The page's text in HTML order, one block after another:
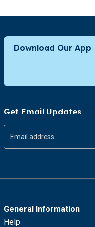
Download Our App
Get Email Updates
General Information
Help